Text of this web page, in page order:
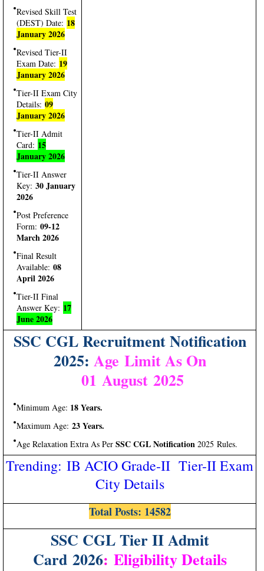
Revised Skill Test
(DEST) Date: 18
January 2026
Revised Tier-II
Exam Date: 19
January 2026
Tier-II Exam City
Details: 09
January 2026
Tier-II Admit
Card: 15
January 2026
Tier-II Answer
Key: 30 January
2026
Post Preference
Form: 09-12
March 2026
Final Result
Available: 08
April 2026
Tier-II Final
Answer Key: 17
June 2026
SSC CGL Recruitment Notification
2025: Age Limit As On
01 August 2025
Minimum Age: 18 Years.
Maximum Age: 23 Years.
Age Relaxation Extra As Per SSC CGL Notification 2025 Rules.
Trending: IB ACIO Grade-II Tier-II Exam
City Details
Total Posts: 14582
SSC CGL Tier II Admit
Card 2026: Eligibility Details